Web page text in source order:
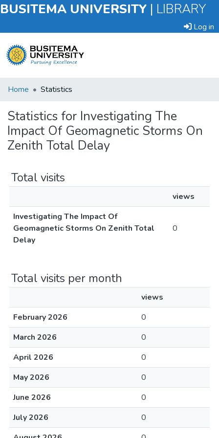
BUSITEMA UNIVERSITY | LIBRARY
Log in
Submit
Item
Browse
Home Statistics
Statistics for Investigating The
Impact Of Geomagnetic Storms On
Zenith Total Delay
Total visits
views
Investigating The Impact Of
Geomagnetic Storms On Zenith Total
Delay
0
Total visits per month
views
February 2026
0
March 2026
0
April 2026
0
May 2026
0
June 2026
0
July 2026
0